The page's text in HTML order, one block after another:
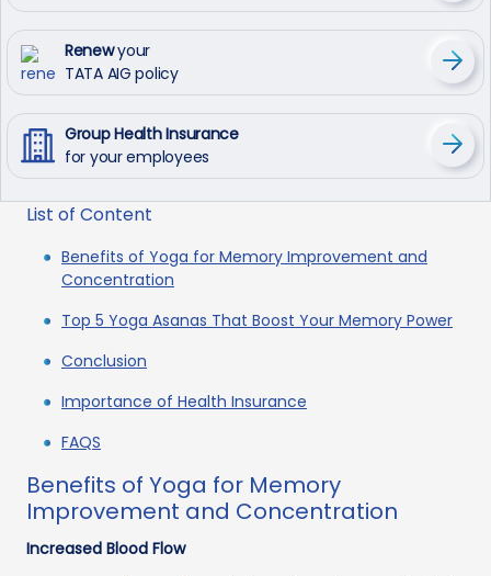
Renewyour
TATA AIG policy
Group Health Insurance
for your employees
List of Content
Benefits of Yoga for Memory Improvement and
Concentration
Top 5 Yoga Asanas That Boost Your Memory Power
Conclusion
Importance of Health Insurance
FAQS
Benefits of Yoga for Memory
Improvement and Concentration
Increased Blood Flow